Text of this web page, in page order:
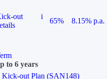
out
i
65%
8.15% p.a.
to 6 years
out Plan (SAN148)